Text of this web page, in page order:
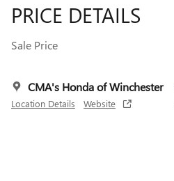
PRICE DETAILS
Sale Price
CMA's Honda of Winchester
Location Details Website